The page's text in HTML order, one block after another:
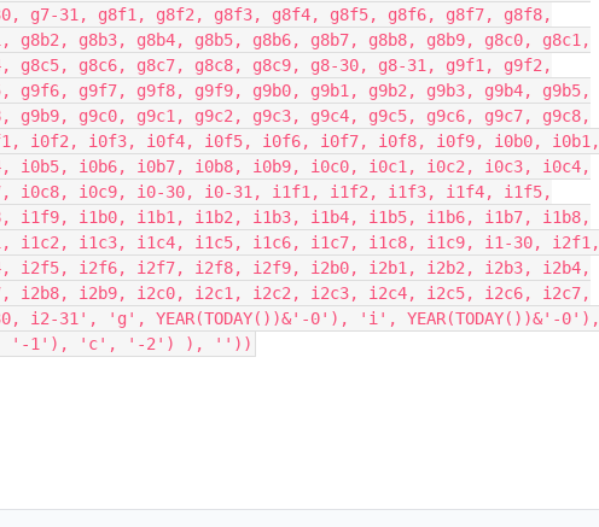
g7-31, g8f1, g8f2, g8f3, g8f4, g8f5, g8f6, g8f7, g8f8,
g8b2, g8b3, g8b4, g8b5, g8b6, g8b7, g8b8, g8b9, g8c0, g8c1,
g8c5, g8c6, g8c7, g8c8, g8c9, g8-30, g8-31, g9f1, g9f2,
g9f6, g9f7, g9f8, g9f9, g9b0, g9b1, g9b2, g9b3, g9b4, g9b5,
g9b9, g9c0, g9c1, g9c2, g9c3, g9c4, g9c5, g9c6, g9c7, g9c8,
i0f2, i0f3, i0f4, i0f5, i0f6, i0f7, i0f8, i0f9, i0b0, i0b1,
i0b5, i0b6, i0b7, i0b8, i0b9, i0c0, i0c1, i0c2, i0c3, i0c4,
i0c8, i0c9, i0-30, i0-31, i1f1, i1f2, i1f3, i1f4, i1f5,
i1b0, i1b1, i1b2, i1b3, i1b4, i1b5, i1b6, i1b7, i1b8,
i1c2, i1c3, i1c4, i1c5, i1c6, i1c7, i1c8, i1c9, i1-30, i2f1,
i2f5, i2f6, i2f7, i2f8, i2f9, i2b0, i2b1, i2b2, i2b3, i2b4,
i2b8, i2b9, i2c0, i2c1, i2c2, i2c3, i2c4, i2c5, i2c6, i2c7,
i2-31', 'g', YEAR(TODAY())&'-0'), 'i', YEAR(TODAY())&'-0'),
'-1'), 'c', '-2') ), ''))